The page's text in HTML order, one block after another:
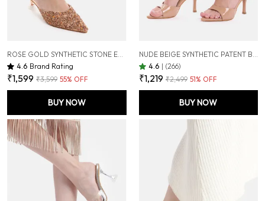
ROSE GOLD SYNTHETIC STONE EMBELLISHED HEEL MULES FOR WOMEN ( 2 INCH )
4.6 Brand Rating
₹1,599 ₹3,599 55% OFF
BUY NOW
NUDE BEIGE SYNTHETIC PATENT BEIGE POINTED TOE STILETTOS FOR WOMEN (3.5 INCH)
4.6 | (266)
₹1,219 ₹2,499 51% OFF
BUY NOW